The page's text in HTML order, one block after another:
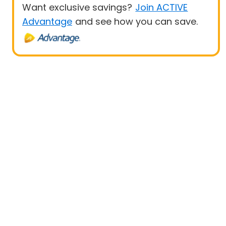
Want exclusive savings? Join ACTIVE
Advantage and see how you can save.